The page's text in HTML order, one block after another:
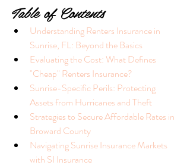
Table of Contents
Understanding Renters Insurance in
Sunrise, FL: Beyond the Basics
Evaluating the Cost: What Defines
"Cheap" Renters Insurance?
Sunrise-Specific Perils: Protecting
Assets from Hurricanes and Theft
Strategies to Secure Affordable Rates in
Broward County
Navigating Sunrise Insurance Markets
with SI Insurance